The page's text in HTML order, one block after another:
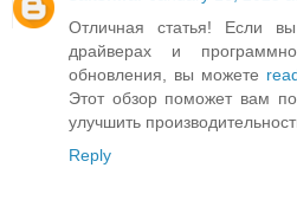
Отличная статья! Если
драйверах и
обновления, вы можете
Этот обзор поможет вам
улучшить
Reply